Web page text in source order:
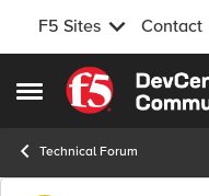
F5 Sites Contact
Open Side Menu
Skip to content
Technical Forum